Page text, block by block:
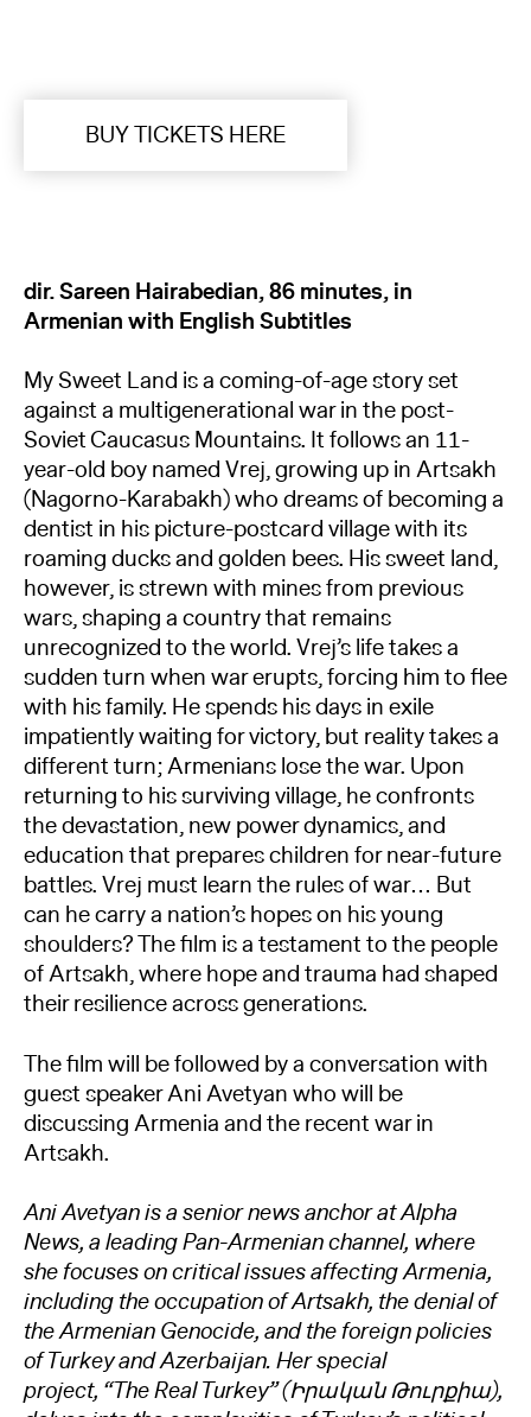
BUY TICKETS HERE
dir. Sareen Hairabedian, 86 minutes, in
Armenian with English Subtitles
My Sweet Land is a coming-of-age story set
against a multigenerational war in the post-
Soviet Caucasus Mountains. It follows an 11-
year-old boy named Vrej, growing up in Artsakh
(Nagorno-Karabakh) who dreams of becoming a
dentist in his picture-postcard village with its
roaming ducks and golden bees. His sweet land,
however, is strewn with mines from previous
wars, shaping a country that remains
unrecognized to the world. Vrej’s life takes a
sudden turn when war erupts, forcing him to flee
with his family. He spends his days in exile
impatiently waiting for victory, but reality takes a
different turn; Armenians lose the war. Upon
returning to his surviving village, he confronts
the devastation, new power dynamics, and
education that prepares children for near-future
battles. Vrej must learn the rules of war… But
can he carry a nation’s hopes on his young
shoulders? The film is a testament to the people
of Artsakh, where hope and trauma had shaped
their resilience across generations.
The film will be followed by a conversation with
guest speaker Ani Avetyan who will be
discussing Armenia and the recent war in
Artsakh.
Ani Avetyan is a senior news anchor at Alpha
News, a leading Pan-Armenian channel, where
she focuses on critical issues affecting Armenia,
including the occupation of Artsakh, the denial of
the Armenian Genocide, and the foreign policies
of Turkey and Azerbaijan. Her special
project, “The Real Turkey” (Իրական Թուրքիա),